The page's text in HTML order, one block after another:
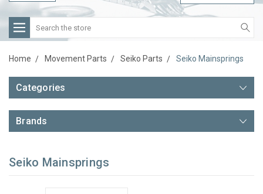
Search
Home Movement Parts Seiko Parts Seiko Mainsprings
Categories
Brands
Seiko Mainsprings